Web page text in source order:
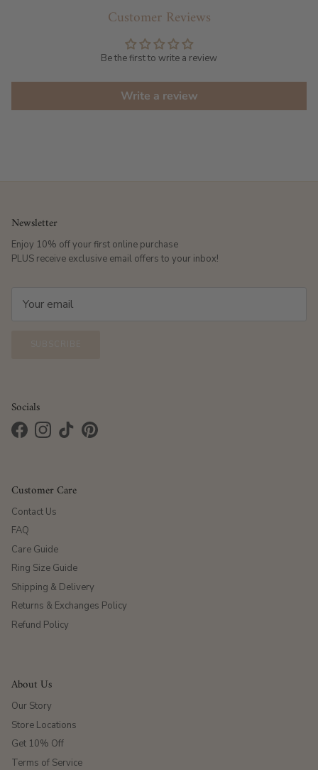
Customer Reviews
Be the first to write a review
Write a review
Newsletter
Enjoy 10% off your first online purchase
PLUS receive exclusive email offers to your inbox!
Socials
FacebookInstagram
TikTokPinterest
Customer Care
Contact Us
FAQ
Care Guide
Ring Size Guide
Shipping & Delivery
Returns & Exchanges Policy
Refund Policy
About Us
Our Story
Store Locations
Get 10% Off
Terms of Service